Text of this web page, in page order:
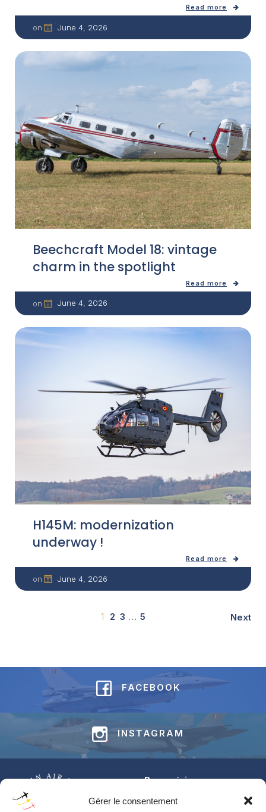
Gérer le consentement
Read more
on June 4, 2026
Beechcraft Model 18: vintage
charm in the spotlight
Read more
on June 4, 2026
H145M: modernization
underway !
Read more
on June 4, 2026
1 2 3 … 5 Next
FACEBOOK
INSTAGRAM
Base aérienne